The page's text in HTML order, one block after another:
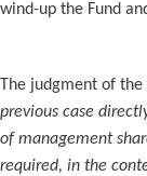
wind-up the Fund
The judgment of
previous case
of management
required, in the